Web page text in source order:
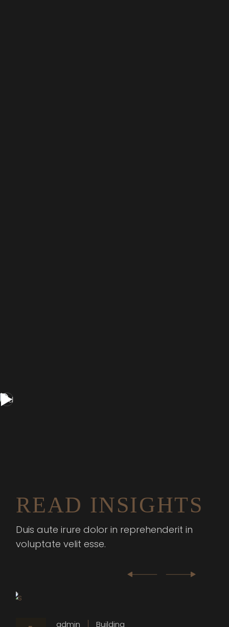
READ INSIGHTS
Duis aute irure dolor in reprehenderit in
voluptate velit esse.
admin Building